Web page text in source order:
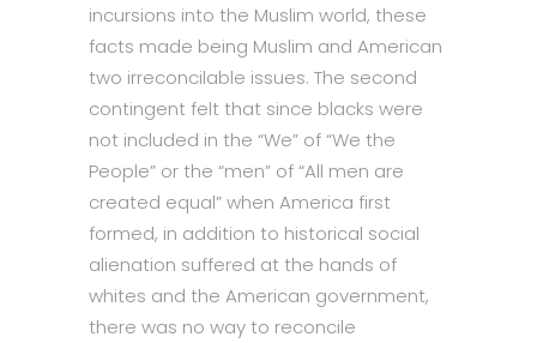
incursions into the Muslim world, these
facts made being Muslim and American
two irreconcilable issues. The second
contingent felt that since blacks were
not included in the “We” of “We the
People” or the “men” of “All men are
created equal” when America first
formed, in addition to historical social
alienation suffered at the hands of
whites and the American government,
there was no way to reconcile